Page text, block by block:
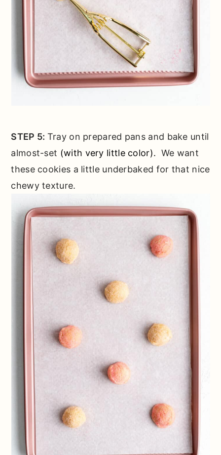
STEP 5: Tray on prepared pans and bake until
almost-set (with very little color). We want
these cookies a little underbaked for that nice
chewy texture.